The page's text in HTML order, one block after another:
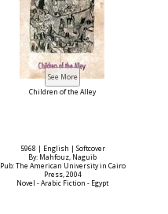
Children of the Alley
5968 | English | Softcover
By: Mahfouz, Naguib
Pub: The American University in Cairo
Press, 2004
Novel - Arabic Fiction - Egypt